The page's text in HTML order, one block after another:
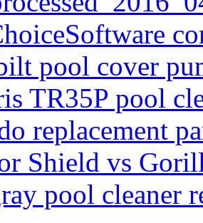
pool cover
TR35P pool
replacement
Shield vs
pool cleaner